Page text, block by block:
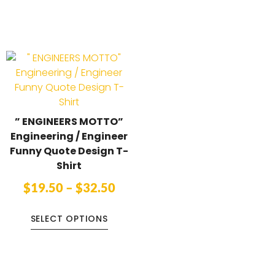
” ENGINEERS MOTTO”
Engineering / Engineer
Funny Quote Design T-
Shirt
$19.50– $32.50
SELECT OPTIONS